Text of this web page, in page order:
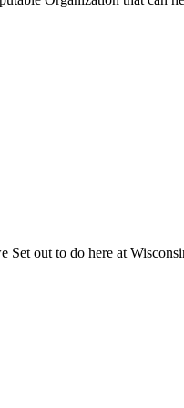
out to do here at